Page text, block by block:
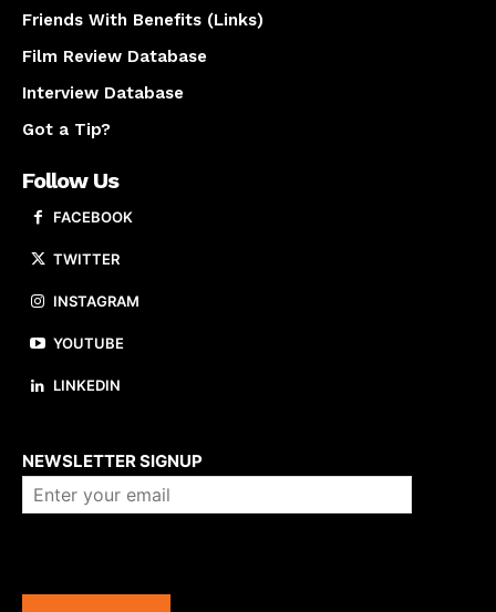
Friends With Benefits (Links)
Film Review Database
Interview Database
Got a Tip?
Follow Us
FACEBOOK
TWITTER
INSTAGRAM
YOUTUBE
LINKEDIN
NEWSLETTER SIGNUP